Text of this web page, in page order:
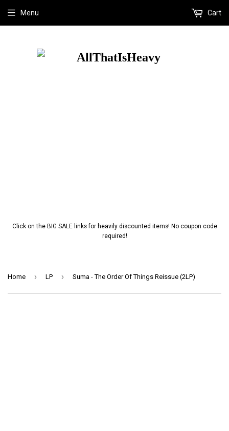
Click on the BIG SALE links for heavily discounted items! No coupon code
required!
Menu Cart
Home › LP › Suma - The Order Of Things Reissue (2LP)